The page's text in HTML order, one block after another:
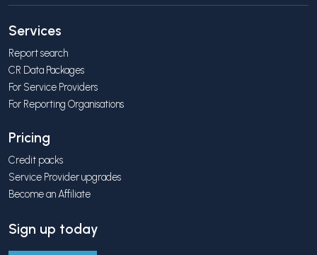
Services
Report search
CR Data Packages
For Service Providers
For Reporting Organisations
Pricing
Credit packs
Service Provider upgrades
Become an Affiliate
Sign up today